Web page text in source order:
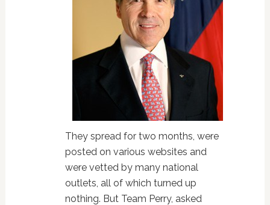
They spread for two months, were
posted on various websites and
were vetted by many national
outlets, all of which turned up
nothing. But Team Perry, asked